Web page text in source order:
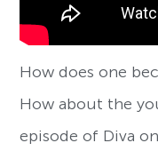
How does one
How about the
episode of Diva